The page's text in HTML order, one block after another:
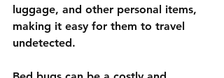
luggage, and other personal items,
making it easy for them to travel
undetected.